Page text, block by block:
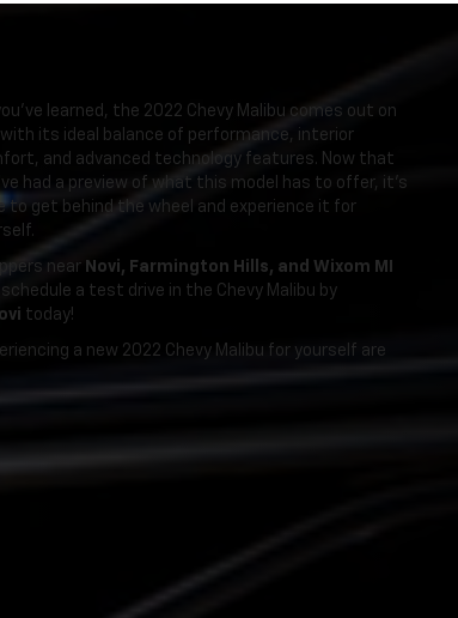
learned, the 2022 Chevy Malibu comes out on
its ideal balance of performance, interior
and advanced technology features. Now that
had a preview of what this model has to offer, it’s
to get behind the wheel and experience it for
near Novi, Farmington Hills, and Wixom MI
a test drive in the Chevy Malibu by
today!
a new 2022 Chevy Malibu for yourself are